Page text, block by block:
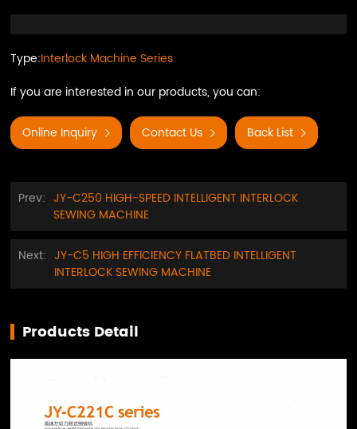
Type:Interlock Machine Series
If you are interested in our products, you can:
Online Inquiry Contact Us Back List
Prev: JY-C250 HIGH-SPEED INTELLIGENT INTERLOCK
SEWING MACHINE
Next: JY-C5 HIGH EFFICIENCY FLATBED INTELLIGENT
INTERLOCK SEWING MACHINE
Products Detail